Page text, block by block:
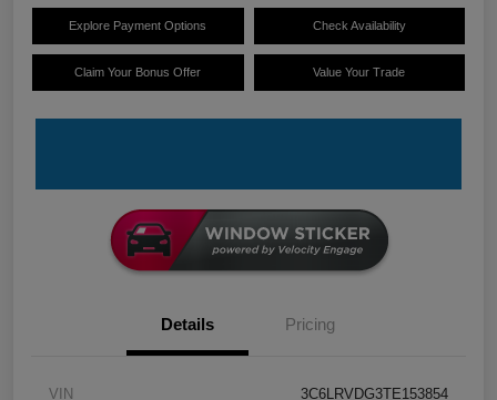
Explore Payment Options Check Availability
Claim Your Bonus Offer Value Your Trade
Details Pricing
VIN 3C6LRVDG3TE153854